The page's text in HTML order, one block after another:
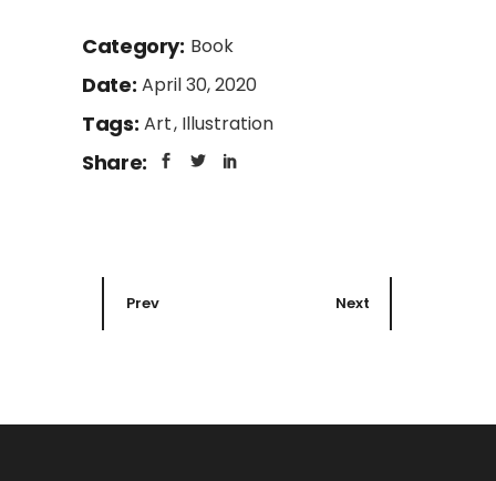
Category: Book
Date: April 30, 2020
Tags: Art Illustration
Share:
Prev Next